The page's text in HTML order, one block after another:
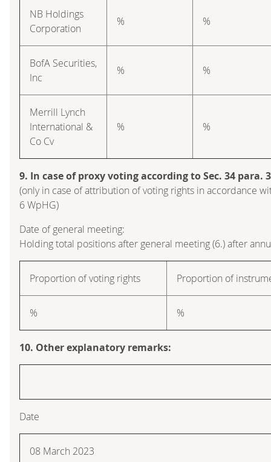
NB Holdings
Corporation
% %
BofA Securities,
Inc
% %
Merrill Lynch
International &
Co Cv
% %
9. In case of proxy voting according to Sec. 34 para.
(only in case of attribution of voting rights in accordance
6 WpHG)
Date of general meeting:
Holding total positions after general meeting (6.) after
Proportion of voting rights Proportion of
% %
10. Other explanatory remarks:
Date
08 March 2023